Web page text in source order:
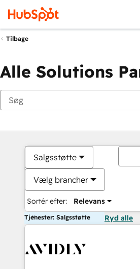
Tilbage
Alle Solutions
Salgsstøtte
Vælg brancher
Sortér efter: Relevans
Tjenester: Salgsstøtte Ryd alle